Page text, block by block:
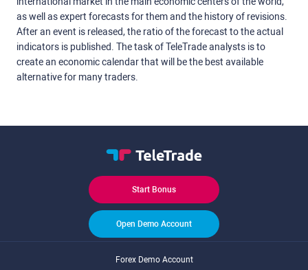
as well as expert forecasts for them and the history of revisions.
After an event is released, the ratio of the forecast to the actual
indicators is published. The task of TeleTrade analysts is to
create an economic calendar that will be the best available
alternative for many traders.
Start Bonus
Open Demo Account
Forex Demo Account